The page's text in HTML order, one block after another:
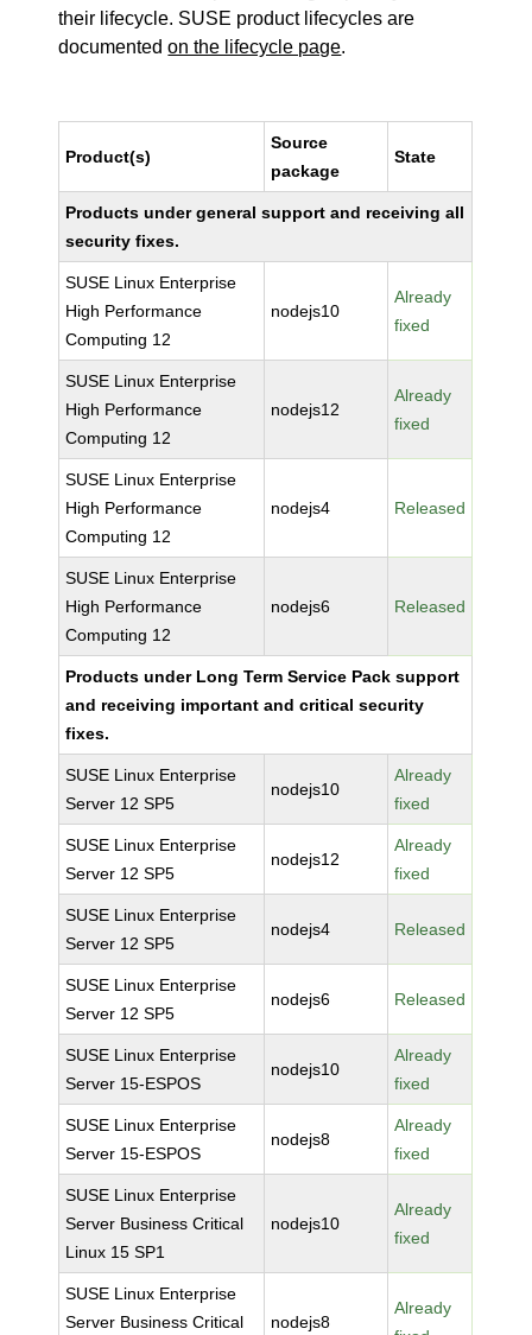
their lifecycle. SUSE product lifecycles are
documentedon the lifecycle page.
Product(s)
Source
package
State
Products under general support and receiving all
security fixes.
SUSE Linux Enterprise
High Performance
Computing 12
nodejs10
Already
fixed
SUSE Linux Enterprise
High Performance
Computing 12
nodejs12
Already
fixed
SUSE Linux Enterprise
High Performance
Computing 12
nodejs4 Released
SUSE Linux Enterprise
High Performance
Computing 12
nodejs6 Released
Products under Long Term Service Pack support
and receiving important and critical security
fixes.
SUSE Linux Enterprise
Server 12 SP5
nodejs10
Already
fixed
SUSE Linux Enterprise
Server 12 SP5
nodejs12
Already
fixed
SUSE Linux Enterprise
Server 12 SP5
nodejs4 Released
SUSE Linux Enterprise
Server 12 SP5
nodejs6 Released
SUSE Linux Enterprise
Server 15-ESPOS
nodejs10
Already
fixed
SUSE Linux Enterprise
Server 15-ESPOS
nodejs8
Already
fixed
SUSE Linux Enterprise
Server Business Critical
Linux 15 SP1
nodejs10
Already
fixed
SUSE Linux Enterprise
Server Business Critical
nodejs8
Already